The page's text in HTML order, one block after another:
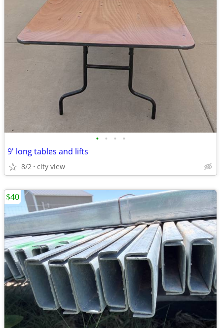
• • • •
9' long tables and lifts
8/2 city view
$40